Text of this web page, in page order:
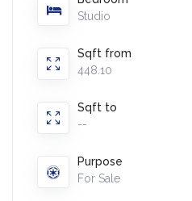
Studio
Sqft from
448.10
Sqft to
--
Purpose
For Sale